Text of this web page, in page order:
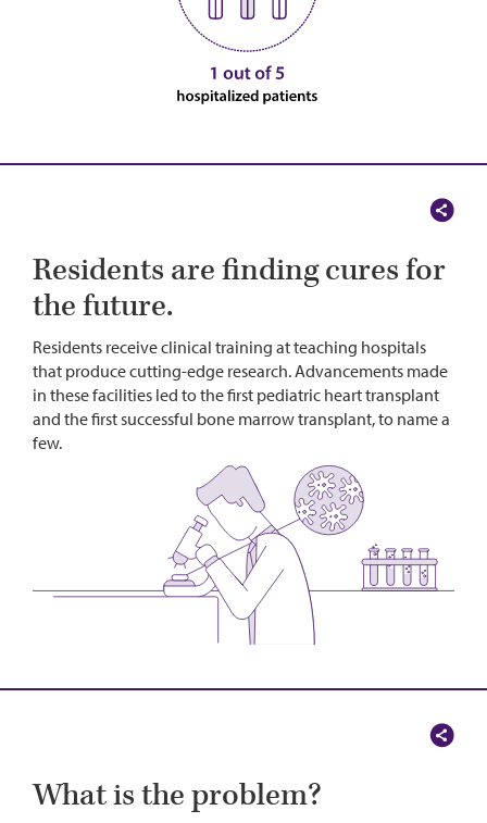
Residents are finding cures for
the future.
Residents receive clinical training at teaching hospitals
that produce cutting-edge research. Advancements made
in these facilities led to the first pediatric heart transplant
and the first successful bone marrow transplant, to name a
few.
What is the problem?